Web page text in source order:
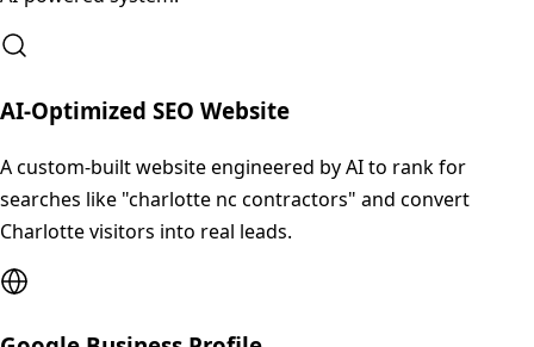
AI-Optimized SEO Website
A custom-built website engineered by AI to rank for
searches like "charlotte nc contractors" and convert
Charlotte visitors into real leads.